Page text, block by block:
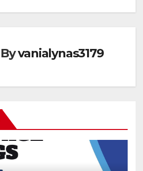
Byvanialynas3179